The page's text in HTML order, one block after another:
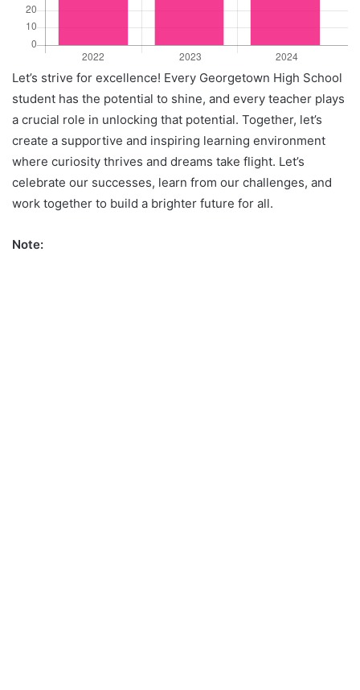
Let’s strive for excellence! Every Georgetown High School
student has the potential to shine, and every teacher plays
a crucial role in unlocking that potential. Together, let’s
create a supportive and inspiring learning environment
where curiosity thrives and dreams take flight. Let’s
celebrate our successes, learn from our challenges, and
work together to build a brighter future for all.
Note: